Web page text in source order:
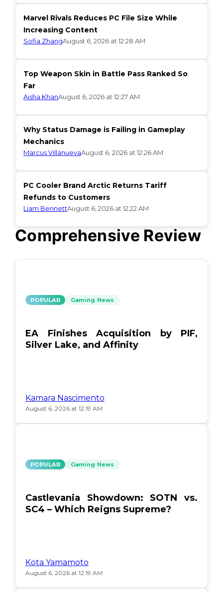
Comprehensive Review
POPULAR Gaming News
EA Finishes Acquisition by PIF,
Silver Lake, and Affinity
Kamara Nascimento
August 6, 2026 at 12:19 AM
POPULAR Gaming News
Castlevania Showdown: SOTN vs.
SC4 – Which Reigns Supreme?
Kota Yamamoto
August 6, 2026 at 12:19 AM
Marvel Rivals Reduces PC File Size While
Increasing Content
Sofia ZhangAugust 6, 2026 at 12:28 AM
Top Weapon Skin in Battle Pass Ranked So
Far
Aisha KhanAugust 6, 2026 at 12:27 AM
Why Status Damage is Failing in Gameplay
Mechanics
Marcus VillanuevaAugust 6, 2026 at 12:26 AM
PC Cooler Brand Arctic Returns Tariff
Refunds to Customers
Liam BennettAugust 6, 2026 at 12:22 AM